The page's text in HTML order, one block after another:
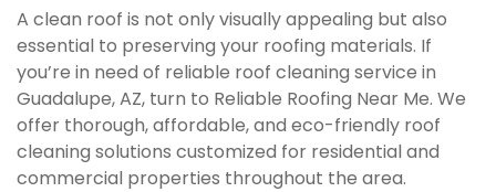
A clean roof is not only visually appealing but also
essential to preserving your roofing materials. If
you’re in need of reliable roof cleaning service in
Guadalupe, AZ, turn to Reliable Roofing Near Me. We
offer thorough, affordable, and eco-friendly roof
cleaning solutions customized for residential and
commercial properties throughout the area.